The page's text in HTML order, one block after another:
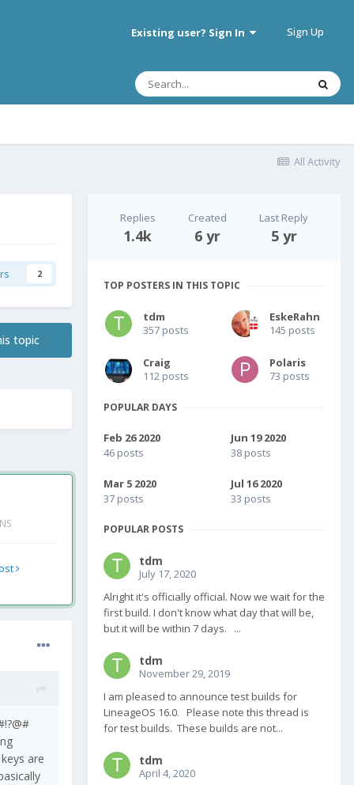
Existing user? Sign In Sign Up
All Activity
2
topic
are
Replies
1.4k
Created
6 yr
Last Reply
5 yr
TOP POSTERS IN THIS TOPIC
tdm
357 posts
EskeRahn
145 posts
Craig
112 posts
Polaris
73 posts
POPULAR DAYS
Feb 26 2020
46 posts
Jun 19 2020
38 posts
Mar 5 2020
37 posts
Jul 16 2020
33 posts
POPULAR POSTS
tdm
July 17, 2020
Alright it's officially official. Now we wait for the
first build. I don't know what day that will be,
but it will be within 7 days. ...
tdm
November 29, 2019
I am pleased to announce test builds for
LineageOS 16.0. Please note this thread is
for test builds. These builds are not...
tdm
April 4, 2020